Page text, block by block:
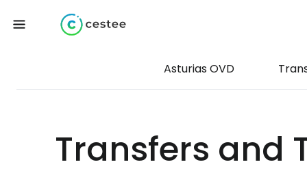
Asturias OVD
Transfers and